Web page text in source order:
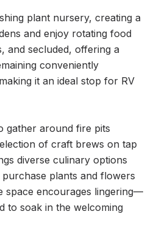
plant nursery, creating a
and enjoy rotating food
and secluded, offering a
conveniently
it an ideal stop for RV
gather around fire pits
of craft brews on tap
diverse culinary options
plants and flowers
space encourages lingering—
to soak in the welcoming